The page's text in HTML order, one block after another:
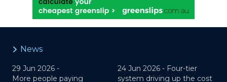
News
29 Jun 2026 -
More people paying
24 Jun 2026 - Four-tier
system driving up the cost